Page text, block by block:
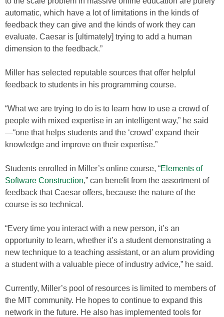
automatic, which have a lot of limitations in the kinds of
feedback they can give and the kinds of work they can
evaluate. Caesar is [ultimately] trying to add a human
dimension to the feedback.”
Miller has selected reputable sources that offer helpful
feedback to students in his programming course.
“What we are trying to do is to learn how to use a crowd of
people with mixed expertise in an intelligent way,” he said
—“one that helps students and the ‘crowd’ expand their
knowledge and improve on their expertise.”
Students enrolled in Miller’s online course, “Elements of
Software Construction,” can benefit from the assortment of
feedback that Caesar offers, because the nature of the
course is so technical.
“Every time you interact with a new person, it’s an
opportunity to learn, whether it’s a student demonstrating a
new technique to a teaching assistant, or an alum providing
a student with a valuable piece of industry advice,” he said.
Currently, Miller’s pool of resources is limited to members of
the MIT community. He hopes to continue to expand this
network in the future. He also has implemented tools for